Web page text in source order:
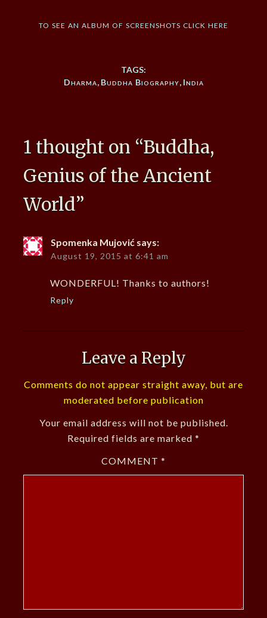
to see an album of screenshots click here
TAGS:
Dharma, Buddha Biography, India
1 thought on “Buddha,
Genius of the Ancient
World”
Spomenka Mujović says:
August 19, 2015 at 6:41 am
WONDERFUL! Thanks to authors!
Reply
Leave a Reply
Comments do not appear straight away, but are
moderated before publication
Your email address will not be published.
Required fields are marked *
COMMENT *